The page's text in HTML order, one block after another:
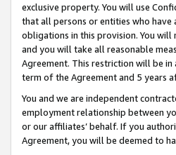
exclusive property. You will use
that all persons or entities who
obligations in this provision. You
and you will take all reasonable
Agreement. This restriction will be
term of the Agreement and 5 years
You and we are independent
employment relationship between
or our affiliates’ behalf. If you
Agreement, you will be deemed to